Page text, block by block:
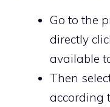
Go to the
directly
available
Then
according